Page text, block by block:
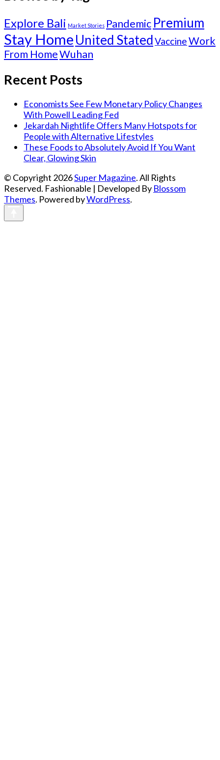
Explore Bali Market Stories Pandemic Premium
Stay HomeUnited StatedVaccineWork
From HomeWuhan
Recent Posts
Economists See Few Monetary Policy Changes
With Powell Leading Fed
Jekardah Nightlife Offers Many Hotspots for
People with Alternative Lifestyles
These Foods to Absolutely Avoid If You Want
Clear, Glowing Skin
© Copyright 2026Super Magazine. All Rights
Reserved. Fashionable | Developed By Blossom
Themes. Powered byWordPress.